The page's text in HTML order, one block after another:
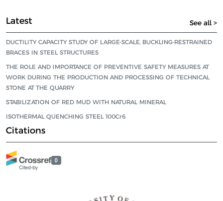
Latest See all >
DUCTILITY CAPACITY STUDY OF LARGE-SCALE, BUCKLING-RESTRAINED
BRACES IN STEEL STRUCTURES
THE ROLE AND IMPORTANCE OF PREVENTIVE SAFETY MEASURES AT
WORK DURING THE PRODUCTION AND PROCESSING OF TECHNICAL
STONE AT THE QUARRY
STABILIZATION OF RED MUD WITH NATURAL MINERAL
ISOTHERMAL QUENCHING STEEL 100Cr6
Citations
0